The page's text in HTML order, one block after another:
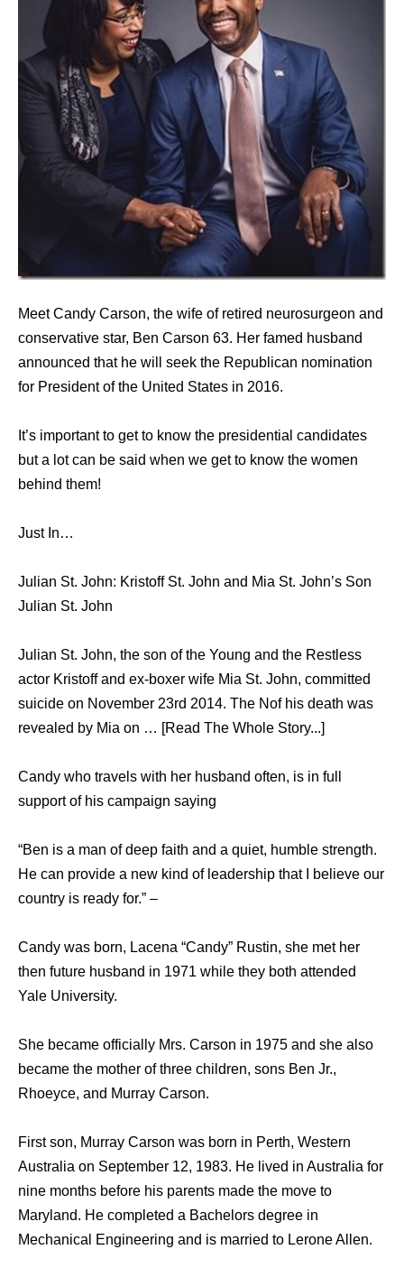
Meet Candy Carson, the wife of retired neurosurgeon and
conservative star, Ben Carson 63. Her famed husband
announced that he will seek the Republican nomination
for President of the United States in 2016.
It’s important to get to know the presidential candidates
but a lot can be said when we get to know the women
behind them!
Just In…
Julian St. John: Kristoff St. John and Mia St. John’s Son
Julian St. John
Julian St. John, the son of the Young and the Restless
actor Kristoff and ex-boxer wife Mia St. John, committed
suicide on November 23rd 2014. The Nof his death was
revealed by Mia on … [Read The Whole Story...]
Candy who travels with her husband often, is in full
support of his campaign saying
“Ben is a man of deep faith and a quiet, humble strength.
He can provide a new kind of leadership that I believe our
country is ready for.” –
Candy was born, Lacena “Candy” Rustin, she met her
then future husband in 1971 while they both attended
Yale University.
She became officially Mrs. Carson in 1975 and she also
became the mother of three children, sons Ben Jr.,
Rhoeyce, and Murray Carson.
First son, Murray Carson was born in Perth, Western
Australia on September 12, 1983. He lived in Australia for
nine months before his parents made the move to
Maryland. He completed a Bachelors degree in
Mechanical Engineering and is married to Lerone Allen.